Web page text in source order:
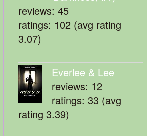
reviews: 45
ratings: 102 (avg rating
3.07)
Everlee & Lee
reviews: 12
ratings: 33 (avg
rating 3.39)